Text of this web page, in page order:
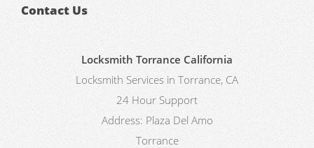
Contact Us
Locksmith Torrance California
Locksmith Services in Torrance, CA
24 Hour Support
Address: Plaza Del Amo
Torrance